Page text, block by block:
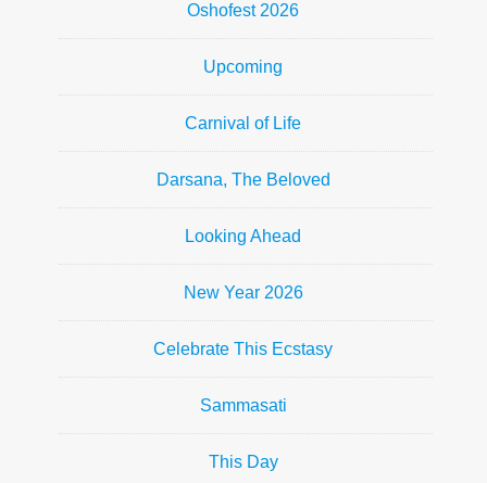
Oshofest 2026
Upcoming
Carnival of Life
Darsana, The Beloved
Looking Ahead
New Year 2026
Celebrate This Ecstasy
Sammasati
This Day